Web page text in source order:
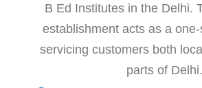
B Ed Institutes in the Delhi.
establishment acts as a
servicing customers both
parts of Delhi.